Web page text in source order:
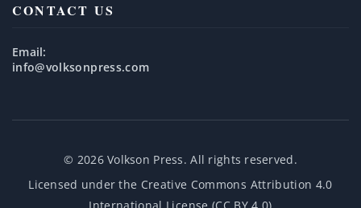
CONTACT US
Email:
info@volksonpress.com
© 2026 Volkson Press. All rights reserved.
Licensed under the Creative Commons Attribution 4.0